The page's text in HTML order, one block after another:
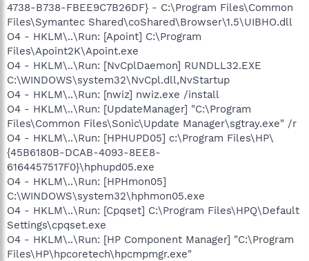
4738-B738-FBEE9C7B26DF} - C:\Program Files\Common
Files\Symantec Shared\coShared\Browser\1.5\UIBHO.dll
O4 - HKLM\..\Run: [Apoint] C:\Program
Files\Apoint2K\Apoint.exe
O4 - HKLM\..\Run: [NvCplDaemon] RUNDLL32.EXE
C:\WINDOWS\system32\NvCpl.dll,NvStartup
O4 - HKLM\..\Run: [nwiz] nwiz.exe /install
O4 - HKLM\..\Run: [UpdateManager] "C:\Program
Files\Common Files\Sonic\Update Manager\sgtray.exe" /r
O4 - HKLM\..\Run: [HPHUPD05] c:\Program Files\HP\
{45B6180B-DCAB-4093-8EE8-
6164457517F0}\hphupd05.exe
O4 - HKLM\..\Run: [HPHmon05]
C:\WINDOWS\system32\hphmon05.exe
O4 - HKLM\..\Run: [Cpqset] C:\Program Files\HPQ\Default
Settings\cpqset.exe
O4 - HKLM\..\Run: [HP Component Manager] "C:\Program
Files\HP\hpcoretech\hpcmpmgr.exe"